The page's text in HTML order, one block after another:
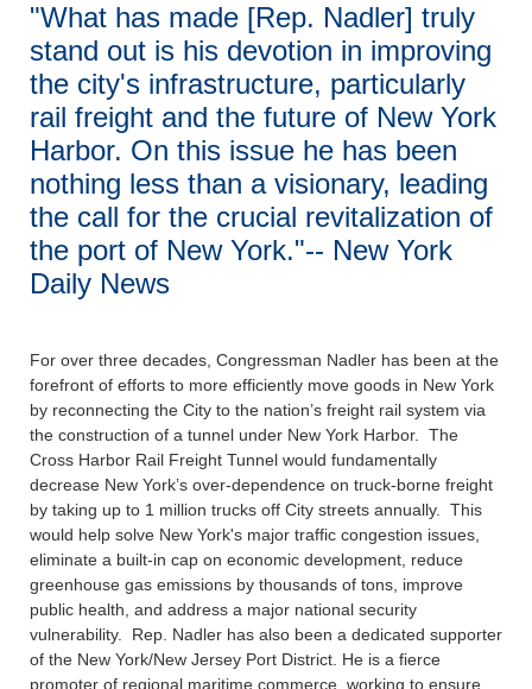
"What has made [Rep. Nadler] truly
stand out is his devotion in improving
the city's infrastructure, particularly
rail freight and the future of New York
Harbor. On this issue he has been
nothing less than a visionary, leading
the call for the crucial revitalization of
the port of New York."-- New York
Daily News
For over three decades, Congressman Nadler has been at the
forefront of efforts to more efficiently move goods in New York
by reconnecting the City to the nation’s freight rail system via
the construction of a tunnel under New York Harbor. The
Cross Harbor Rail Freight Tunnel would fundamentally
decrease New York’s over-dependence on truck-borne freight
by taking up to 1 million trucks off City streets annually. This
would help solve New York's major traffic congestion issues,
eliminate a built-in cap on economic development, reduce
greenhouse gas emissions by thousands of tons, improve
public health, and address a major national security
vulnerability. Rep. Nadler has also been a dedicated supporter
of the New York/New Jersey Port District. He is a fierce
promoter of regional maritime commerce, working to ensure